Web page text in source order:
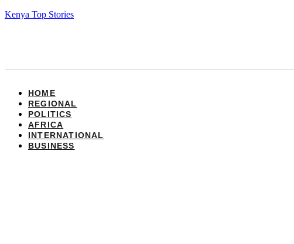
Kenya Top Stories
HOME
REGIONAL
POLITICS
AFRICA
INTERNATIONAL
BUSINESS